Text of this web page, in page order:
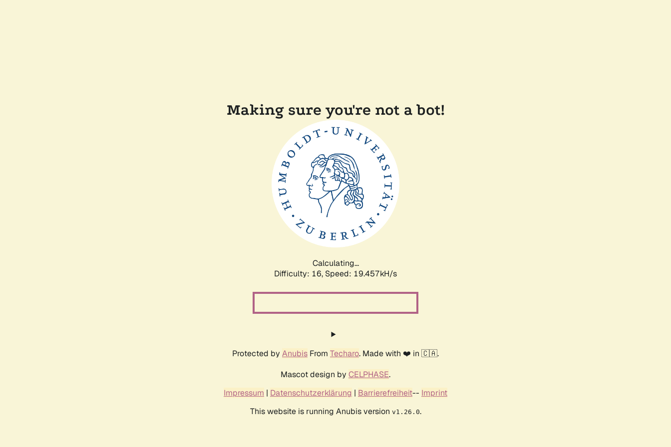
Making sure you're not a bot!
Calculating...
Difficulty: 16, Speed: 19.457kH/s
Protected by Anubis From Techaro. Made with ❤️ in 🇨🇦.
Mascot design by CELPHASE.
Impressum | Datenschutzerklärung | Barrierefreiheit-- Imprint
This website is running Anubis version v1.26.0.